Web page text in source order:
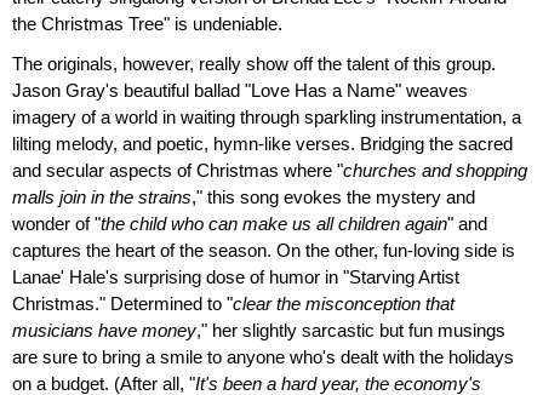
the Christmas Tree" is undeniable.
The originals, however, really show off the talent of this group.
Jason Gray's beautiful ballad "Love Has a Name" weaves
imagery of a world in waiting through sparkling instrumentation, a
lilting melody, and poetic, hymn-like verses. Bridging the sacred
and secular aspects of Christmas where "churches and shopping
malls join in the strains," this song evokes the mystery and
wonder of "the child who can make us all children again" and
captures the heart of the season. On the other, fun-loving side is
Lanae' Hale's surprising dose of humor in "Starving Artist
Christmas." Determined to "clear the misconception that
musicians have money," her slightly sarcastic but fun musings
are sure to bring a smile to anyone who's dealt with the holidays
on a budget. (After all, "It's been a hard year, the economy's